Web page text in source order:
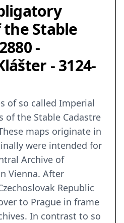
Stable
-
- 3124-
of so called Imperial
the Stable Cadastre
maps originate in
were intended for
Archive of
Vienna. After
Republic
to Prague in frame
In contrast to so